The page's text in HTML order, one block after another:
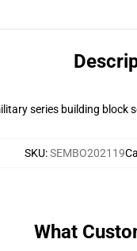
series building
SKU:SEMBO202119
What